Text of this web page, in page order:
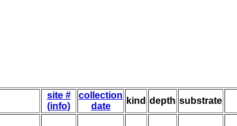
site #
(info)
collection
date
kind depth substrate